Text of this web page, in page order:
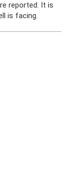
reported. It is
is facing.